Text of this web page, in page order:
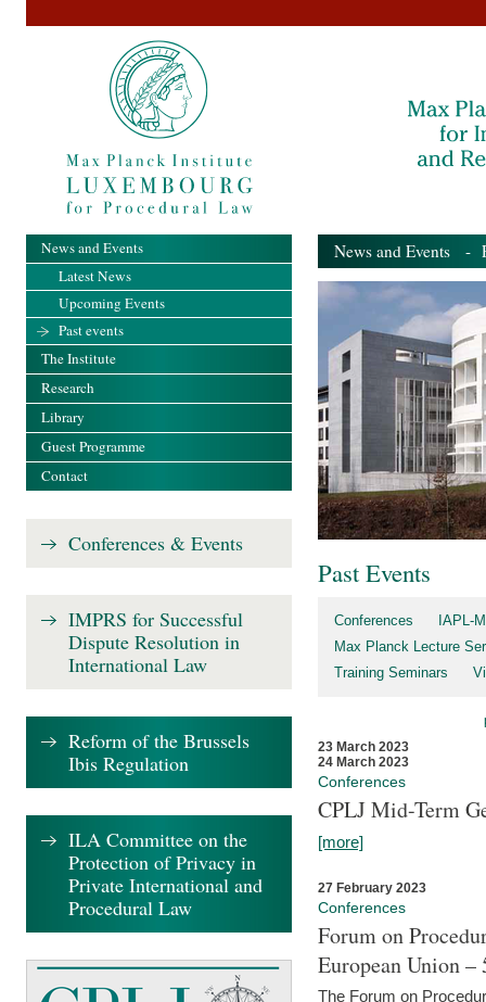
News and Events -
Past Events
Conferences
IAPL-
Max Planck Lecture
Training Seminars
23 March 2023
24 March 2023
Conferences
CPLJ Mid-Term
[more]
27 February 2023
Conferences
Forum on
European Union
The Forum on
News and Events
Latest News
Upcoming Events
Past events
The Institute
Research
Library
Guest Programme
Contact
Conferences & Events
IMPRS for Successful
Dispute Resolution in
International Law
Reform of the Brussels
Ibis Regulation
ILA Committee on the
Protection of Privacy in
Private International and
Procedural Law